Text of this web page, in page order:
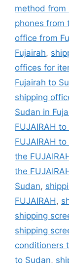
method from
phones from
office from
Fujairah,
offices for
Fujairah to
shipping
Sudan in
FUJAIRAH
FUJAIRAH
the
the
Sudan,
FUJAIRAH ,
shipping
shipping
conditioners
to Sudan,